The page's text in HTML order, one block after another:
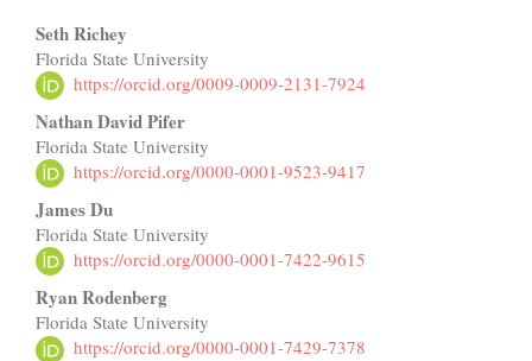
Main
Article
Content
Seth Richey
Florida State University
https://orcid.org/0009-0009-2131-7924
Nathan David Pifer
Florida State University
https://orcid.org/0000-0001-9523-9417
James Du
Florida State University
https://orcid.org/0000-0001-7422-9615
Ryan Rodenberg
Florida State University
https://orcid.org/0000-0001-7429-7378